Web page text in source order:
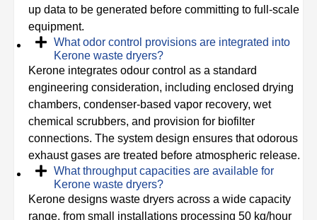
up data to be generated before committing to full-scale
equipment.
What odor control provisions are integrated into
Kerone waste dryers?
Kerone integrates odour control as a standard
engineering consideration, including enclosed drying
chambers, condenser-based vapor recovery, wet
chemical scrubbers, and provision for biofilter
connections. The system design ensures that odorous
exhaust gases are treated before atmospheric release.
What throughput capacities are available for
Kerone waste dryers?
Kerone designs waste dryers across a wide capacity
range, from small installations processing 50 kg/hour